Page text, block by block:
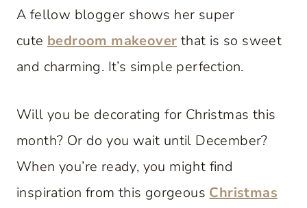
A fellow blogger shows her super
cute bedroom makeover that is so sweet
and charming. It’s simple perfection.
Will you be decorating for Christmas this
month? Or do you wait until December?
When you’re ready, you might find
inspiration from this gorgeous Christmas